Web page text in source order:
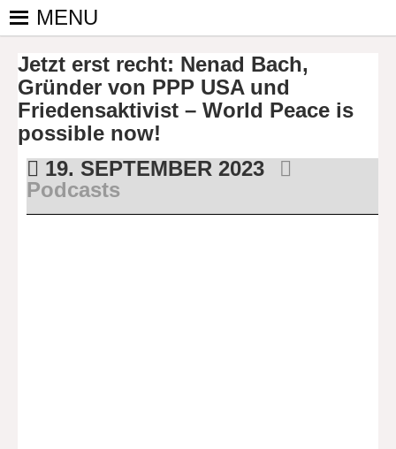
Skip
PINGPONGPARKINSON
DEUTSCHLAND E. V.
ist der
bundesweite
Zusammenschluss
von
kooperierenden
Vereinen und
Einzelpersonen,
der sich – mit dem
Mittel Tischtennis
MENU
Jetzt erst recht: Nenad Bach,
Gründer von PPP USA und
Friedensaktivist – World Peace is
possible now!
19. SEPTEMBER 2023
Podcasts